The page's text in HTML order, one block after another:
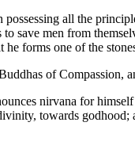
all the
to save men from
he forms one of the
of Compassion,
nirvana for
towards